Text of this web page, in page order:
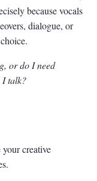
because vocals
dialogue, or
or do I need
I talk?
your creative